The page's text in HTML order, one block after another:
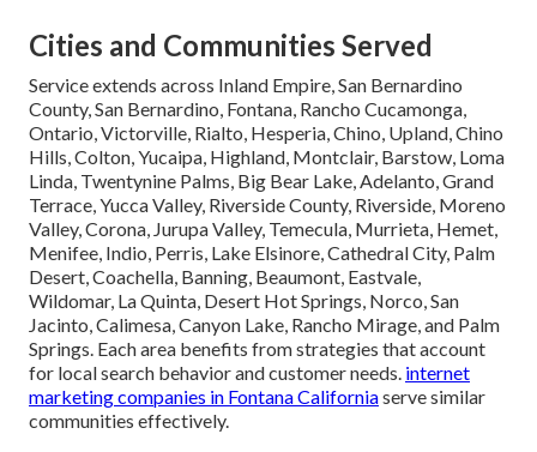
Cities and Communities Served
Service extends across Inland Empire, San Bernardino
County, San Bernardino, Fontana, Rancho Cucamonga,
Ontario, Victorville, Rialto, Hesperia, Chino, Upland, Chino
Hills, Colton, Yucaipa, Highland, Montclair, Barstow, Loma
Linda, Twentynine Palms, Big Bear Lake, Adelanto, Grand
Terrace, Yucca Valley, Riverside County, Riverside, Moreno
Valley, Corona, Jurupa Valley, Temecula, Murrieta, Hemet,
Menifee, Indio, Perris, Lake Elsinore, Cathedral City, Palm
Desert, Coachella, Banning, Beaumont, Eastvale,
Wildomar, La Quinta, Desert Hot Springs, Norco, San
Jacinto, Calimesa, Canyon Lake, Rancho Mirage, and Palm
Springs. Each area benefits from strategies that account
for local search behavior and customer needs. internet
marketing companies in Fontana Californiaserve similar
communities effectively.